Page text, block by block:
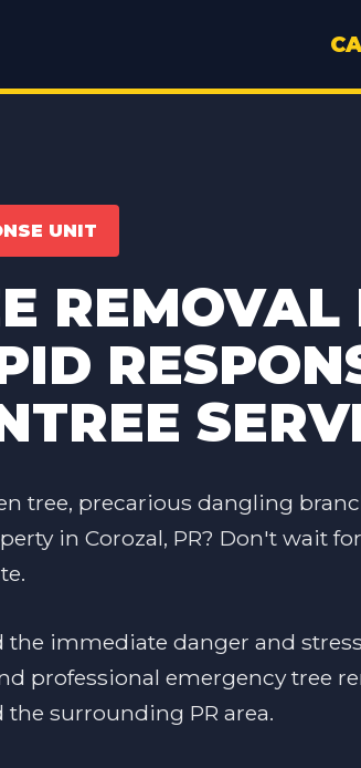
UNIT
REMOVAL
tree, precarious dangling
in Corozal, PR? Don't wait
immediate danger and
professional emergency tree
surrounding PR area.